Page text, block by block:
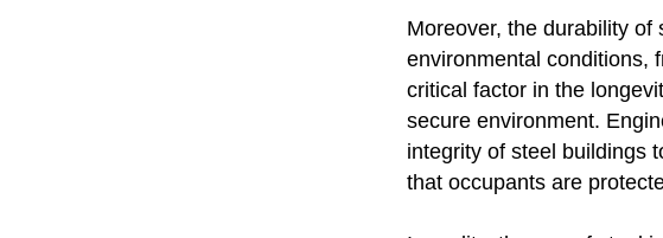
Moreover, the durability
environmental conditions,
critical factor in the
secure environment.
integrity of steel buildings
that occupants are